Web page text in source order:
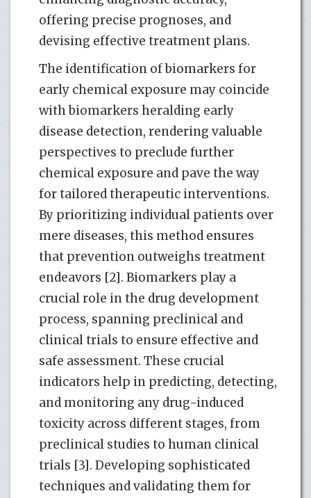
offering precise prognoses, and
devising effective treatment plans.
The identification of biomarkers for
early chemical exposure may coincide
with biomarkers heralding early
disease detection, rendering valuable
perspectives to preclude further
chemical exposure and pave the way
for tailored therapeutic interventions.
By prioritizing individual patients over
mere diseases, this method ensures
that prevention outweighs treatment
endeavors [2]. Biomarkers play a
crucial role in the drug development
process, spanning preclinical and
clinical trials to ensure effective and
safe assessment. These crucial
indicators help in predicting, detecting,
and monitoring any drug-induced
toxicity across different stages, from
preclinical studies to human clinical
trials [3]. Developing sophisticated
techniques and validating them for